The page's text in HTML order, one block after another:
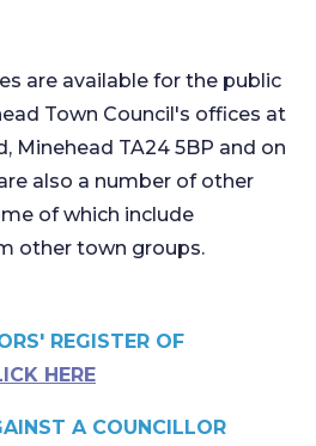
are available for the public
Town Council's offices at
Minehead TA24 5BP and on
also a number of other
of which include
other town groups.
REGISTER OF
HERE
A COUNCILLOR